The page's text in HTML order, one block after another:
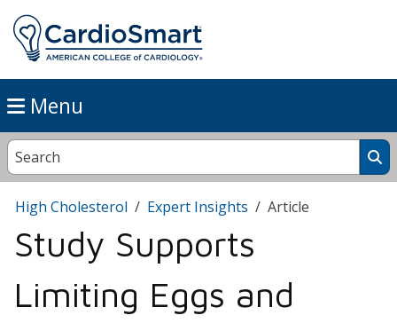
Menu
High Cholesterol Expert Insights Article
Study Supports
Limiting Eggs and